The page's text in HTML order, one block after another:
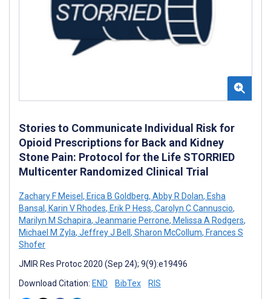
Stories to Communicate Individual Risk for
Opioid Prescriptions for Back and Kidney
Stone Pain: Protocol for the Life STORRIED
Multicenter Randomized Clinical Trial
Zachary F Meisel , Erica B Goldberg, Abby R Dolan, Esha
Bansal , Karin V Rhodes, Erik P Hess, Carolyn C Cannuscio,
Marilyn M Schapira, Jeanmarie Perrone, Melissa A Rodgers,
Michael M Zyla, Jeffrey J Bell , Sharon McCollum, Frances S
Shofer
JMIR Res Protoc 2020 (Sep 24); 9(9):e19496
Download Citation: END BibTex RIS